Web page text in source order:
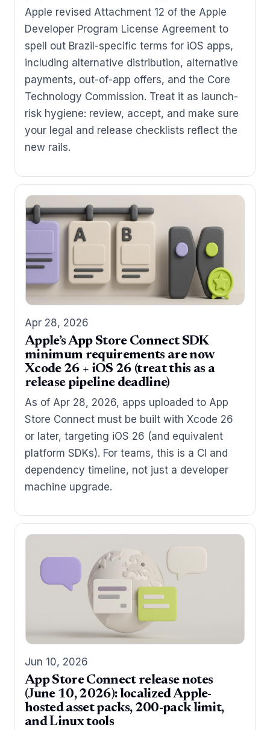
Apple revised Attachment 12 of the Apple
Developer Program License Agreement to
spell out Brazil-specific terms for iOS apps,
including alternative distribution, alternative
payments, out-of-app offers, and the Core
Technology Commission. Treat it as launch-
risk hygiene: review, accept, and make sure
your legal and release checklists reflect the
new rails.
Apr 28, 2026
Apple’s App Store Connect SDK
minimum requirements are now
Xcode 26 + iOS 26 (treat this as a
release pipeline deadline)
As of Apr 28, 2026, apps uploaded to App
Store Connect must be built with Xcode 26
or later, targeting iOS 26 (and equivalent
platform SDKs). For teams, this is a CI and
dependency timeline, not just a developer
machine upgrade.
Jun 10, 2026
App Store Connect release notes
(June 10, 2026): localized Apple-
hosted asset packs, 200-pack limit,
and Linux tools